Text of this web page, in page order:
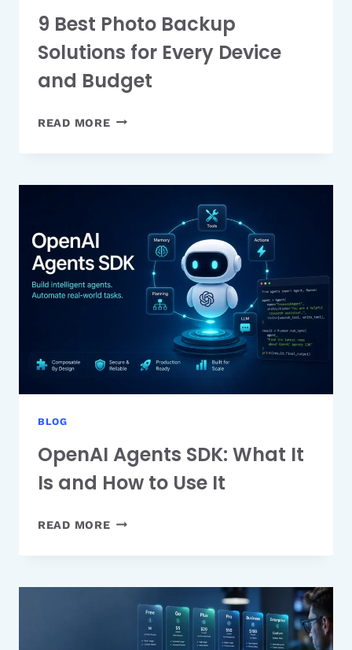
9 Best Photo Backup
Solutions for Every Device
and Budget
READ MORE9
PHOTO
EVERY
DEVICE
BUDGET
BLOG
OpenAI Agents SDK: What It
Is and How to Use It
READ MOREOPENAI
SDK: